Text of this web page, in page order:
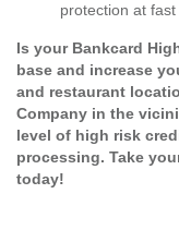
protection at
Is your Bankcard
base and increase
and restaurant
Company in the
level of high risk
processing. Take
today!